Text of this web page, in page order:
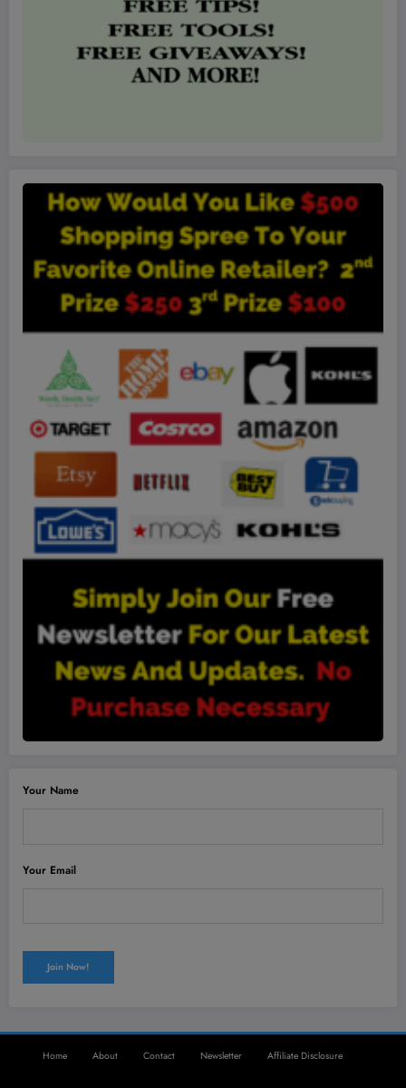
Your Name
Your Email
Home About Contact Newsletter Affiliate Disclosure